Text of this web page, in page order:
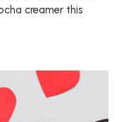
creamer this